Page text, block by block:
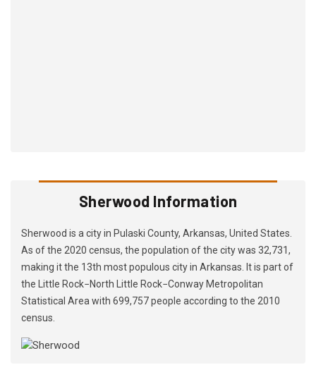
Sherwood Information
Sherwood is a city in Pulaski County, Arkansas, United States.
As of the 2020 census, the population of the city was 32,731,
making it the 13th most populous city in Arkansas. It is part of
the Little Rock−North Little Rock−Conway Metropolitan
Statistical Area with 699,757 people according to the 2010
census.